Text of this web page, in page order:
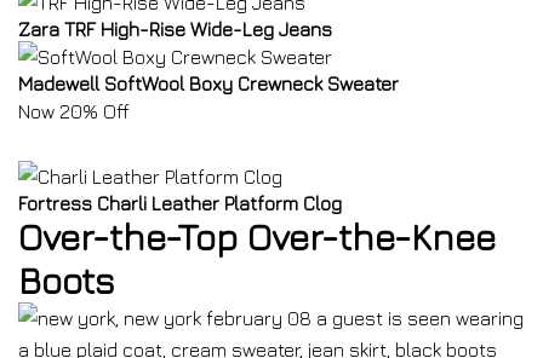
Zara TRF High-Rise Wide-Leg Jeans
Madewell SoftWool Boxy Crewneck Sweater
Now 20% Off
Fortress Charli Leather Platform Clog
Over-the-Top Over-the-Knee
Boots